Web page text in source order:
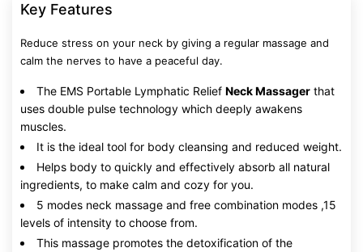
Key Features
Reduce stress on your neck by giving a regular massage and
calm the nerves to have a peaceful day.
The EMS Portable Lymphatic Relief Neck Massager that
uses double pulse technology which deeply awakens
muscles.
It is the ideal tool for body cleansing and reduced weight.
Helps body to quickly and effectively absorb all natural
ingredients, to make calm and cozy for you.
5 modes neck massage and free combination modes ,15
levels of intensity to choose from.
This massage promotes the detoxification of the